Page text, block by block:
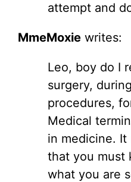
attempt and
MmeMoxie writes:
Leo, boy do I
surgery,
procedures,
Medical
in medicine. It
that you must
what you are